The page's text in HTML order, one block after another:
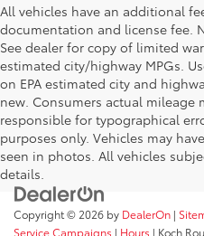
All vehicles have an additional
documentation and license fee.
See dealer for copy of limited
estimated city/highway MPGs.
on EPA estimated city and
new. Consumers actual mileage
responsible for typographical
purposes only. Vehicles may
seen in photos. All vehicles
details.
Copyright © 2026 by DealerOn |
Service Campaigns | Hours | Koch